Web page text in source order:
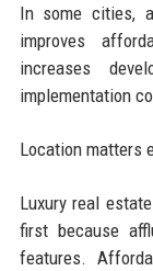
In some cities,
improves
increases
implementation
Location matters
Luxury real
first because
features.